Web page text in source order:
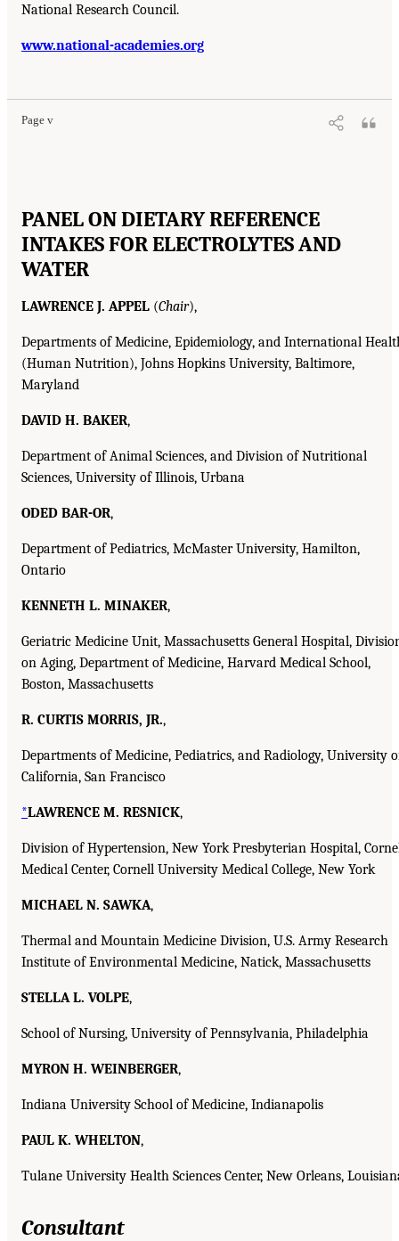
National Research Council.
www.national-academies.org
Page v
PANEL ON DIETARY REFERENCE
INTAKES FOR ELECTROLYTES AND
WATER
LAWRENCE J. APPEL (Chair),
Departments of Medicine, Epidemiology, and International
(Human Nutrition), Johns Hopkins University, Baltimore,
Maryland
DAVID H. BAKER,
Department of Animal Sciences, and Division of Nutritional
Sciences, University of Illinois, Urbana
ODED BAR-OR,
Department of Pediatrics, McMaster University, Hamilton,
Ontario
KENNETH L. MINAKER,
Geriatric Medicine Unit, Massachusetts General Hospital,
on Aging, Department of Medicine, Harvard Medical School,
Boston, Massachusetts
R. CURTIS MORRIS, JR.,
Departments of Medicine, Pediatrics, and Radiology, University
California, San Francisco
*LAWRENCE M. RESNICK,
Division of Hypertension, New York Presbyterian Hospital,
Medical Center, Cornell University Medical College, New York
MICHAEL N. SAWKA,
Thermal and Mountain Medicine Division, U.S. Army Research
Institute of Environmental Medicine, Natick, Massachusetts
STELLA L. VOLPE,
School of Nursing, University of Pennsylvania, Philadelphia
MYRON H. WEINBERGER,
Indiana University School of Medicine, Indianapolis
PAUL K. WHELTON,
Tulane University Health Sciences Center, New Orleans,
Consultant